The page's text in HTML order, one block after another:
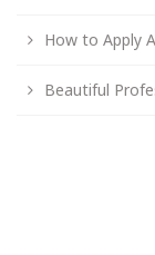
How to Apply
Beautiful